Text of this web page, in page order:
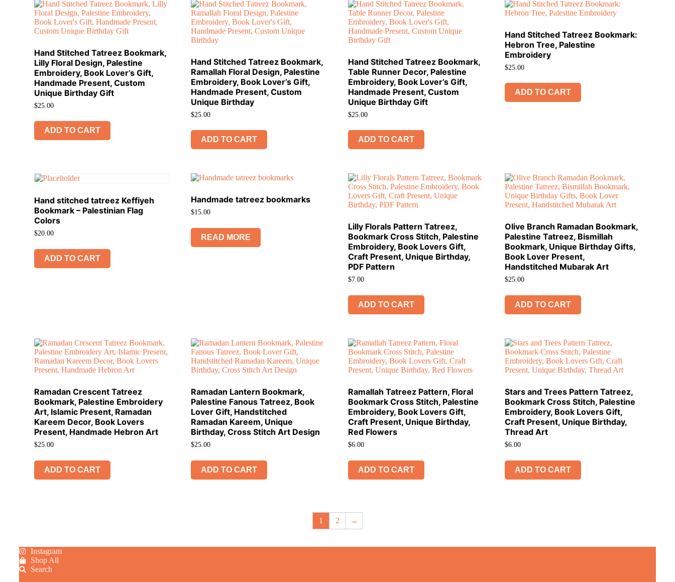
Hand Stitched Tatreez Bookmark,
Lilly Floral Design, Palestine
Embroidery, Book Lover’s Gift,
Handmade Present, Custom
Unique Birthday Gift
$25.00
ADD TO CART
Hand Stitched Tatreez Bookmark,
Ramallah Floral Design, Palestine
Embroidery, Book Lover’s Gift,
Handmade Present, Custom
Unique Birthday
$25.00
ADD TO CART
Hand Stitched Tatreez Bookmark,
Table Runner Decor, Palestine
Embroidery, Book Lover’s Gift,
Handmade Present, Custom
Unique Birthday Gift
$25.00
ADD TO CART
Hand Stitched Tatreez Bookmark:
Hebron Tree, Palestine
Embroidery
$25.00
ADD TO CART
Hand stitched tatreez Keffiyeh
Bookmark – Palestinian Flag
Colors
$20.00
ADD TO CART
Handmade tatreez bookmarks
$15.00
READ MORE
Lilly Florals Pattern Tatreez,
Bookmark Cross Stitch, Palestine
Embroidery, Book Lovers Gift,
Craft Present, Unique Birthday,
PDF Pattern
$7.00
ADD TO CART
Olive Branch Ramadan Bookmark,
Palestine Tatreez, Bismillah
Bookmark, Unique Birthday Gifts,
Book Lover Present,
Handstitched Mubarak Art
$25.00
ADD TO CART
Ramadan Crescent Tatreez
Bookmark, Palestine Embroidery
Art, Islamic Present, Ramadan
Kareem Decor, Book Lovers
Present, Handmade Hebron Art
$25.00
ADD TO CART
Ramadan Lantern Bookmark,
Palestine Fanous Tatreez, Book
Lover Gift, Handstitched
Ramadan Kareem, Unique
Birthday, Cross Stitch Art Design
$25.00
ADD TO CART
Ramallah Tatreez Pattern, Floral
Bookmark Cross Stitch, Palestine
Embroidery, Book Lovers Gift,
Craft Present, Unique Birthday,
Red Flowers
$6.00
ADD TO CART
Stars and Trees Pattern Tatreez,
Bookmark Cross Stitch, Palestine
Embroidery, Book Lovers Gift,
Craft Present, Unique Birthday,
Thread Art
$6.00
ADD TO CART
1 2 →
Instagram
Shop All
Search